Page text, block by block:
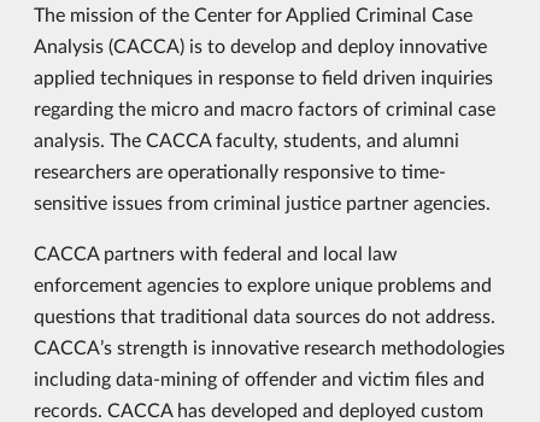
The mission of the Center for Applied Criminal Case
Analysis (CACCA) is to develop and deploy innovative
applied techniques in response to field driven inquiries
regarding the micro and macro factors of criminal case
analysis. The CACCA faculty, students, and alumni
researchers are operationally responsive to time-
sensitive issues from criminal justice partner agencies.
CACCA partners with federal and local law
enforcement agencies to explore unique problems and
questions that traditional data sources do not address.
CACCA’s strength is innovative research methodologies
including data-mining of offender and victim files and
records. CACCA has developed and deployed custom